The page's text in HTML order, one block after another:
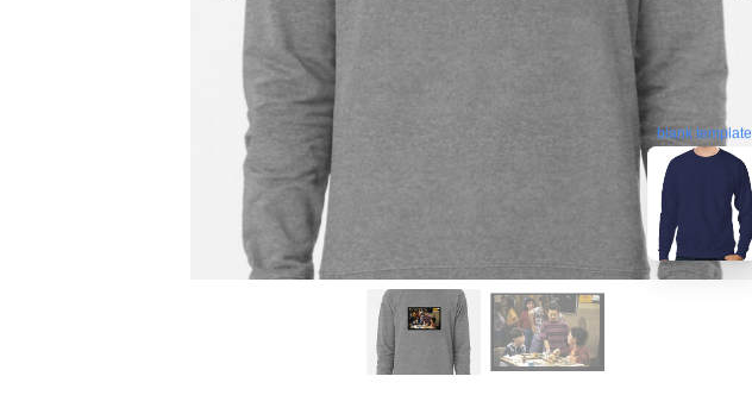
blank template